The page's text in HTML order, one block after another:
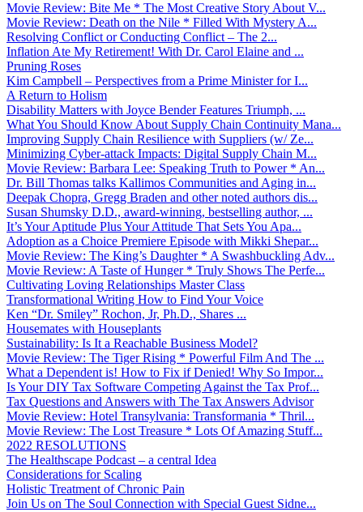
Movie Review: Bite Me * The Most Creative Story About V...
Movie Review: Death on the Nile * Filled With Mystery A...
Resolving Conflict or Conducting Conflict – The 2...
Inflation Ate My Retirement! With Dr. Carol Elaine and ...
Pruning Roses
Kim Campbell – Perspectives from a Prime Minister for I...
A Return to Holism
Disability Matters with Joyce Bender Features Triumph, ...
What You Should Know About Supply Chain Continuity Mana...
Improving Supply Chain Resilience with Suppliers (w/ Ze...
Minimizing Cyber-attack Impacts: Digital Supply Chain M...
Movie Review: Barbara Lee: Speaking Truth to Power * An...
Dr. Bill Thomas talks Kallimos Communities and Aging in...
Deepak Chopra, Gregg Braden and other noted authors dis...
Susan Shumsky D.D., award-winning, bestselling author, ...
It’s Your Aptitude Plus Your Attitude That Sets You Apa...
Adoption as a Choice Premiere Episode with Mikki Shepar...
Movie Review: The King’s Daughter * A Swashbuckling Adv...
Movie Review: A Taste of Hunger * Truly Shows The Perfe...
Cultivating Loving Relationships Master Class
Transformational Writing How to Find Your Voice
Ken “Dr. Smiley” Rochon, Jr, Ph.D., Shares ...
Housemates with Houseplants
Sustainability: Is It a Reachable Business Model?
Movie Review: The Tiger Rising * Powerful Film And The ...
What a Dependent is! How to Fix if Denied! Why So Impor...
Is Your DIY Tax Software Competing Against the Tax Prof...
Tax Questions and Answers with The Tax Answers Advisor
Movie Review: Hotel Transylvania: Transformania * Thril...
Movie Review: The Lost Treasure * Lots Of Amazing Stuff...
2022 RESOLUTIONS
The Healthscape Podcast – a central Idea
Considerations for Scaling
Holistic Treatment of Chronic Pain
Join Us on The Soul Connection with Special Guest Sidne...